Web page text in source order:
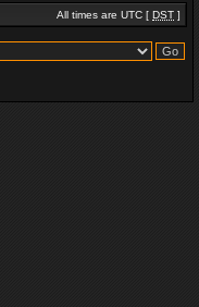
All times are UTC [ DST ]